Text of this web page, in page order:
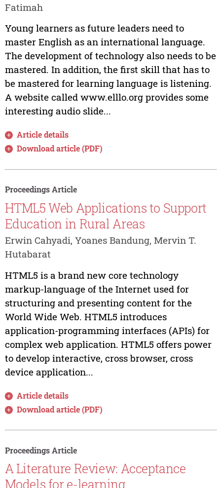
Fatimah
Young learners as future leaders need to
master English as an international language.
The development of technology also needs to be
mastered. In addition, the first skill that has to
be mastered for learning language is listening.
A website called www.elllo.org provides some
interesting audio slide...
Article details
Download article (PDF)
Proceedings Article
HTML5 Web Applications to Support
Education in Rural Areas
Erwin Cahyadi, Yoanes Bandung, Mervin T.
Hutabarat
HTML5 is a brand new core technology
markup-language of the Internet used for
structuring and presenting content for the
World Wide Web. HTML5 introduces
application-programming interfaces (APIs) for
complex web application. HTML5 offers power
to develop interactive, cross browser, cross
device application...
Article details
Download article (PDF)
Proceedings Article
A Literature Review: Acceptance
Models for e-learning